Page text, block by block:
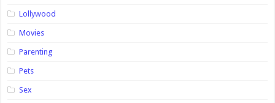
Lollywood
Movies
Parenting
Pets
Sex